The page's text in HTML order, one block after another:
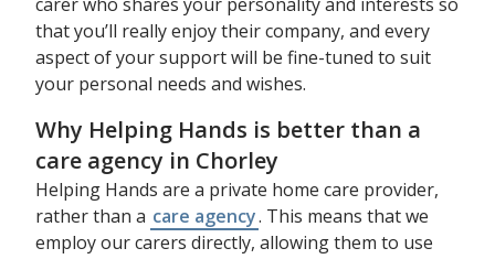
that you’ll really enjoy their company, and every
aspect of your support will be fine-tuned to suit
your personal needs and wishes.
Why Helping Hands is better than a
care agency in Chorley
Helping Hands are a private home care provider,
rather than a care agency. This means that we
employ our carers directly, allowing them to use